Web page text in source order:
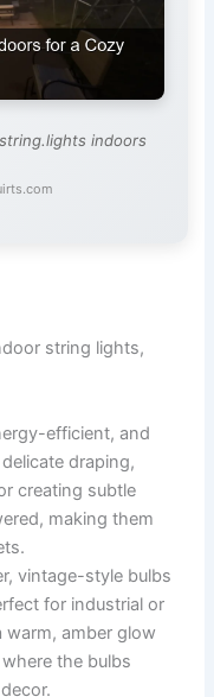
indoors
string lights,
efficient, and
draping,
creating subtle
making them
vintage-style bulbs
for industrial or
warm, amber glow
the bulbs